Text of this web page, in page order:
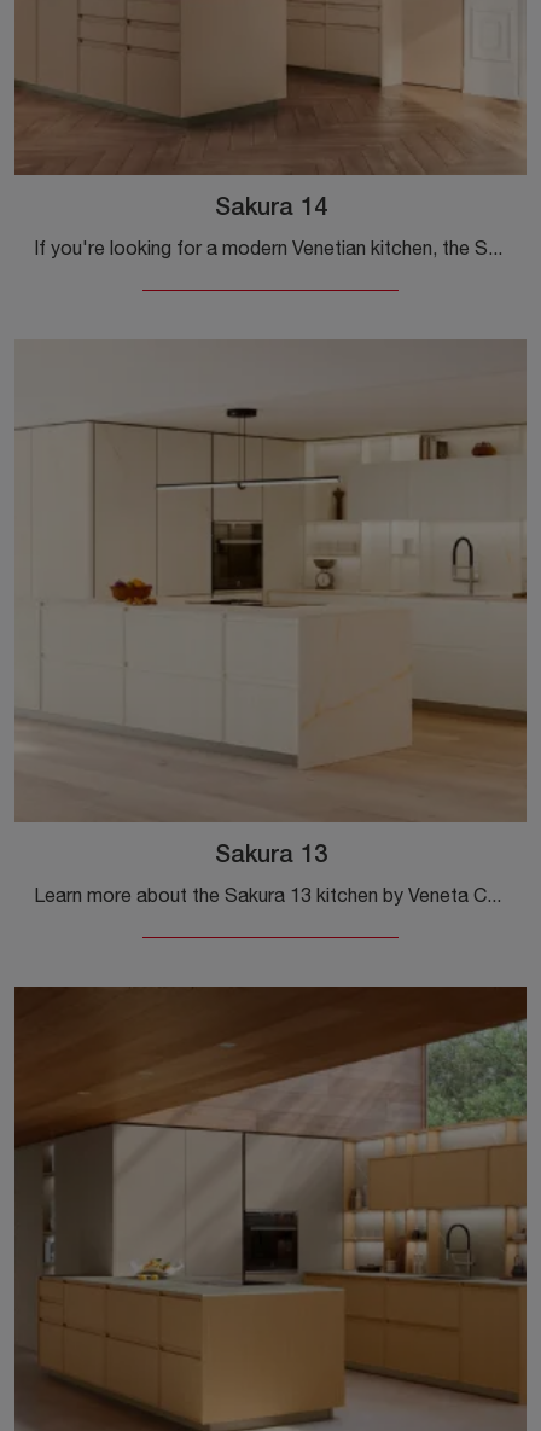
Sakura 14
If you're looking for a modern Venetian kitchen, the Sakura 14 wood kitchen is waiting for you in our Modern Kitchens with Island store.
Sakura 13
Learn more about the Sakura 13 kitchen by Veneta Cucine: this wood-finished solution will be the perfect purchase for you!